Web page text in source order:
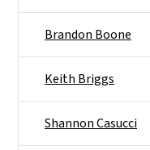
Brandon Boone
Keith Briggs
Shannon Casucci